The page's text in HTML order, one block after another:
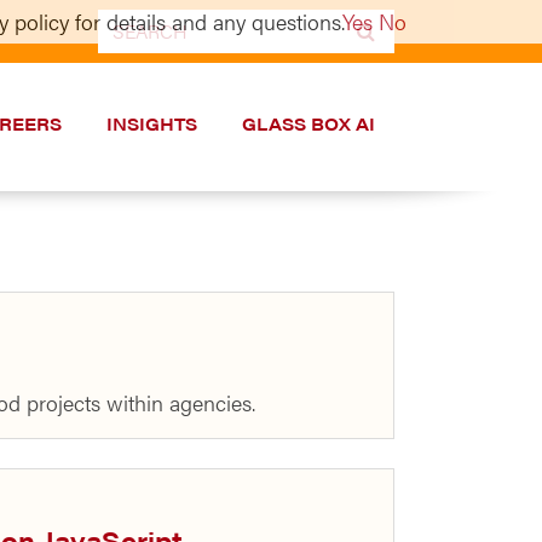
Search
for:
INSIGHTS GLASS BOX AI
projects within agencies.
policy for details and any questions.Yes No